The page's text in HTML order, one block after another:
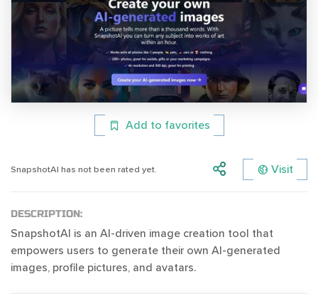
Add to favorites
SnapshotAI has not been rated yet. Visit
DESCRIPTION:
SnapshotAI is an AI-driven image creation tool that
empowers users to generate their own AI-generated
images, profile pictures, and avatars.